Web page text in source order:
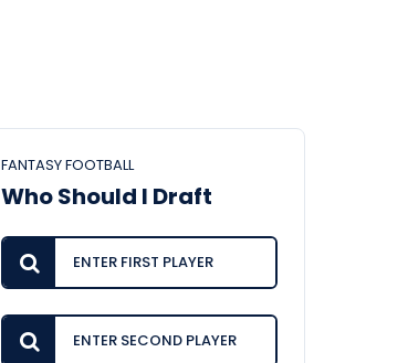
FANTASY FOOTBALL
Who Should I Draft